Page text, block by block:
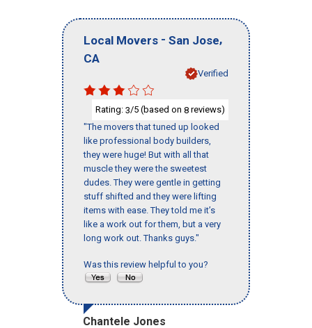
Local Movers - San Jose,
CA
Verified
Rating: 3/5 (based on 8 reviews)
"The movers that tuned up looked
like professional body builders,
they were huge! But with all that
muscle they were the sweetest
dudes. They were gentle in getting
stuff shifted and they were lifting
items with ease. They told me it’s
like a work out for them, but a very
long work out. Thanks guys."
Was this review helpful to you?
Chantele Jones